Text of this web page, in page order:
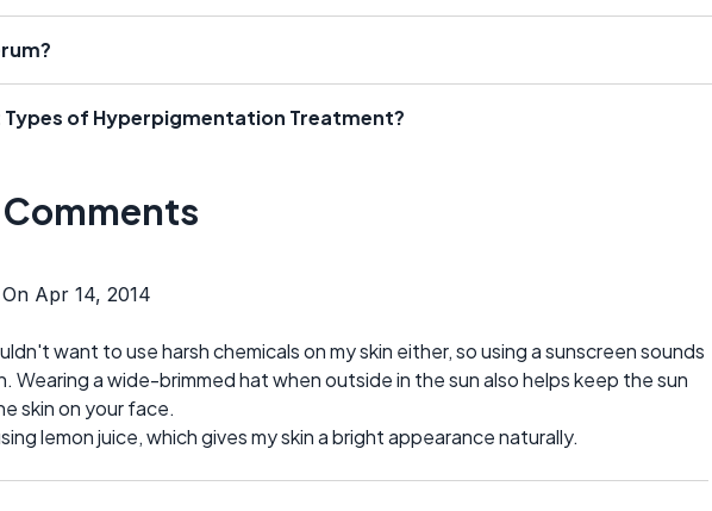
of Hyperpigmentation Treatment?
Apr 14, 2014
want to use harsh chemicals on my skin either, so using a sunscreen sounds
Wearing a wide-brimmed hat when outside in the sun also helps keep the sun
skin on your face.
lemon juice, which gives my skin a bright appearance naturally.